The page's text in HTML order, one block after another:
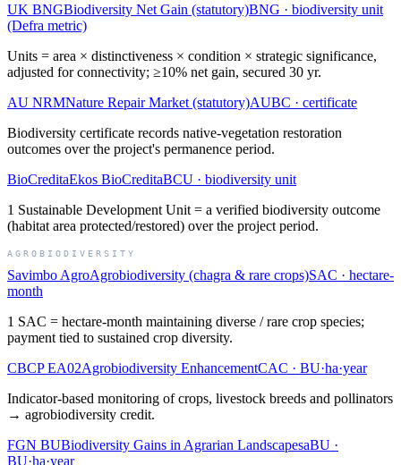
UK BNGBiodiversity Net Gain (statutory)BNG · biodiversity unit
(Defra metric)
Units = area × distinctiveness × condition × strategic significance,
adjusted for connectivity; ≥10% net gain, secured 30 yr.
AU NRMNature Repair Market (statutory)AUBC · certificate
Biodiversity certificate records native-vegetation restoration
outcomes over the project's permanence period.
BioCreditaEkos BioCreditaBCU · biodiversity unit
1 Sustainable Development Unit = a verified biodiversity outcome
(habitat area protected/restored) over the project period.
AGROBIODIVERSITY
Savimbo AgroAgrobiodiversity (chagra & rare crops)SAC · hectare-
month
1 SAC = hectare-month maintaining diverse / rare crop species;
payment tied to sustained crop diversity.
CBCP EA02Agrobiodiversity EnhancementCAC · BU·ha·year
Indicator-based monitoring of crops, livestock breeds and pollinators
→ agrobiodiversity credit.
FGN BUBiodiversity Gains in Agrarian LandscapesaBU ·
BU·ha·year